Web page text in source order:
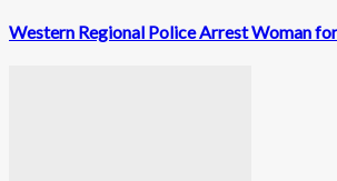
Western Regional Police Arrest Woman